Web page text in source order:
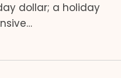
dollar; a holiday